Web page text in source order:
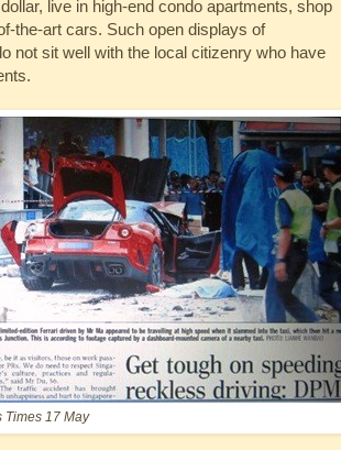
live in high-end condo apartments, shop
the-art cars. Such open displays of
not sit well with the local citizenry who have
Times 17 May